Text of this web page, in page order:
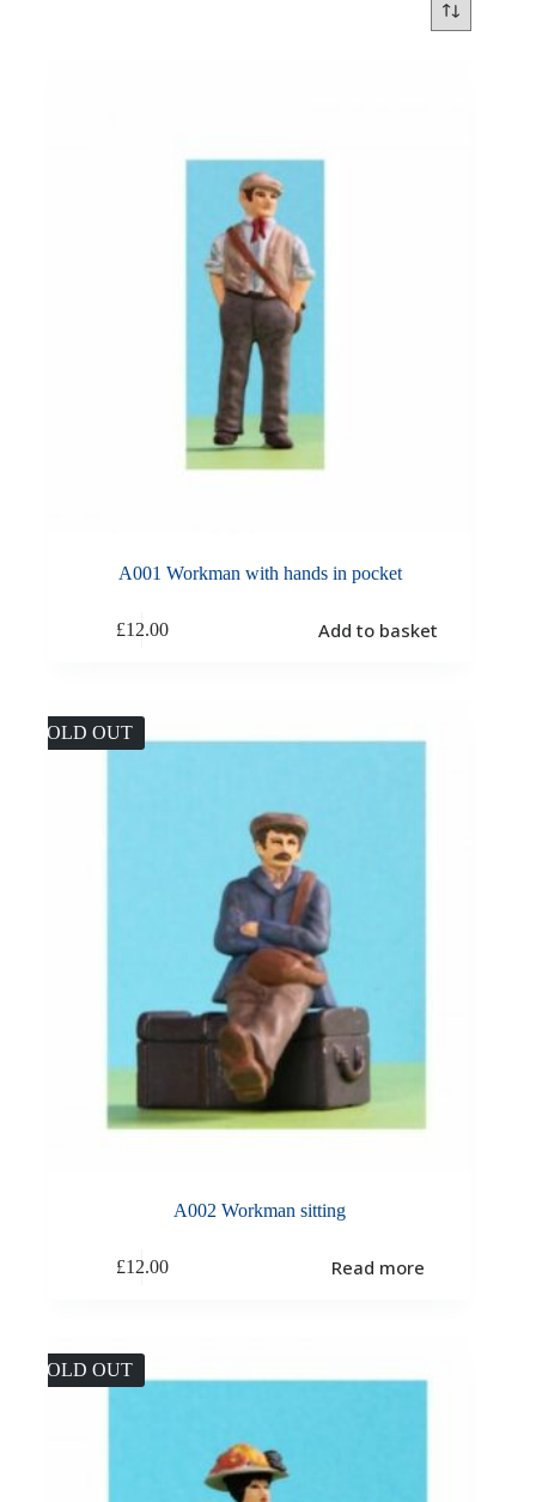
A001 Workman with hands in pocket
£12.00 Add to basket
SOLD OUT
A002 Workman sitting
£12.00 Read more
SOLD OUT